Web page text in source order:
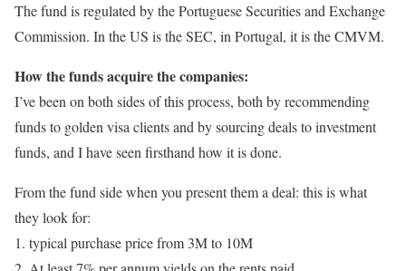
The fund is regulated by the Portuguese Securities and Exchange
Commission. In the US is the SEC, in Portugal, it is the CMVM.
How the funds acquire the companies:
I’ve been on both sides of this process, both by recommending
funds to golden visa clients and by sourcing deals to investment
funds, and I have seen firsthand how it is done.
From the fund side when you present them a deal: this is what
they look for:
1. typical purchase price from 3M to 10M